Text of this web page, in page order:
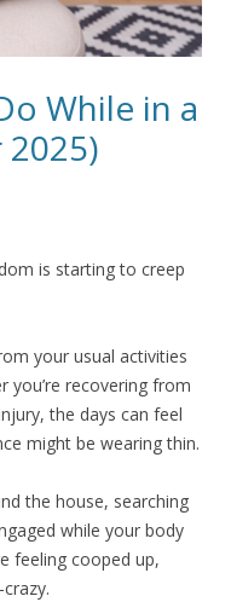
While in a
is starting to creep
your usual activities
you’re recovering from
the days can feel
might be wearing thin.
the house, searching
while your body
feeling cooped up,